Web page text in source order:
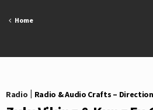
Home
Radio Radio & Audio Crafts – Direction